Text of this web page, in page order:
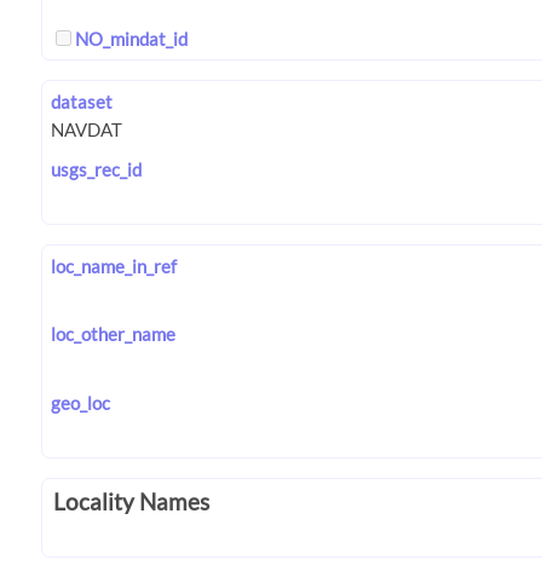
NO_mindat_id
dataset
usgs_rec_id
loc_name_in_ref
loc_other_name
geo_loc
Locality Names